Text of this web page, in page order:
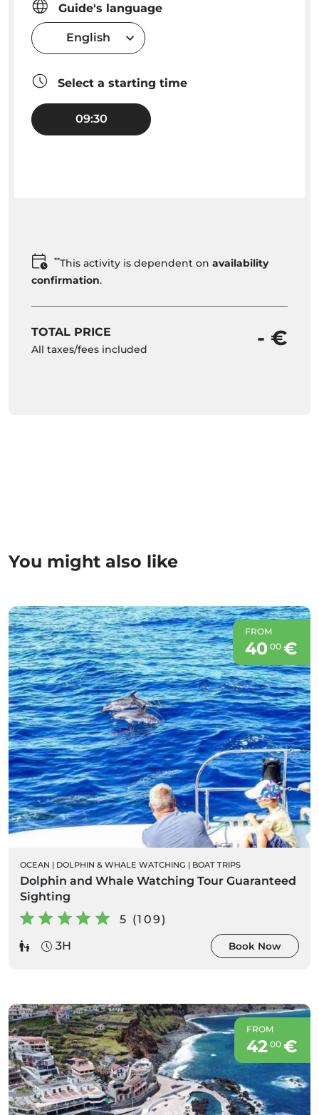
Guide's language
English
Select a starting time
09:30
**This activity is dependent on availability
confirmation.
TOTAL PRICE
All taxes/fees included - €
You might also like
FROM
40 00€
OCEAN | DOLPHIN & WHALE WATCHING | BOAT TRIPS
Dolphin and Whale Watching Tour Guaranteed
Sighting
5 (109)
3H
Book Now
FROM
42 00€